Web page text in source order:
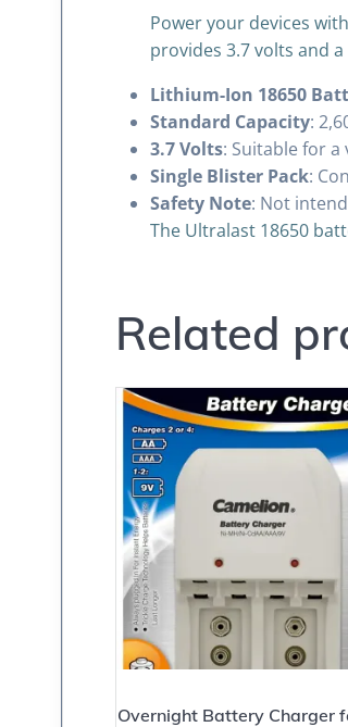
Power your devices
provides 3.7 volts and
Lithium-Ion 18650
Standard Capacity:
3.7 Volts: Suitable for
Single Blister Pack:
Safety Note: Not
The Ultralast 18650
Related
Overnight Battery Charger